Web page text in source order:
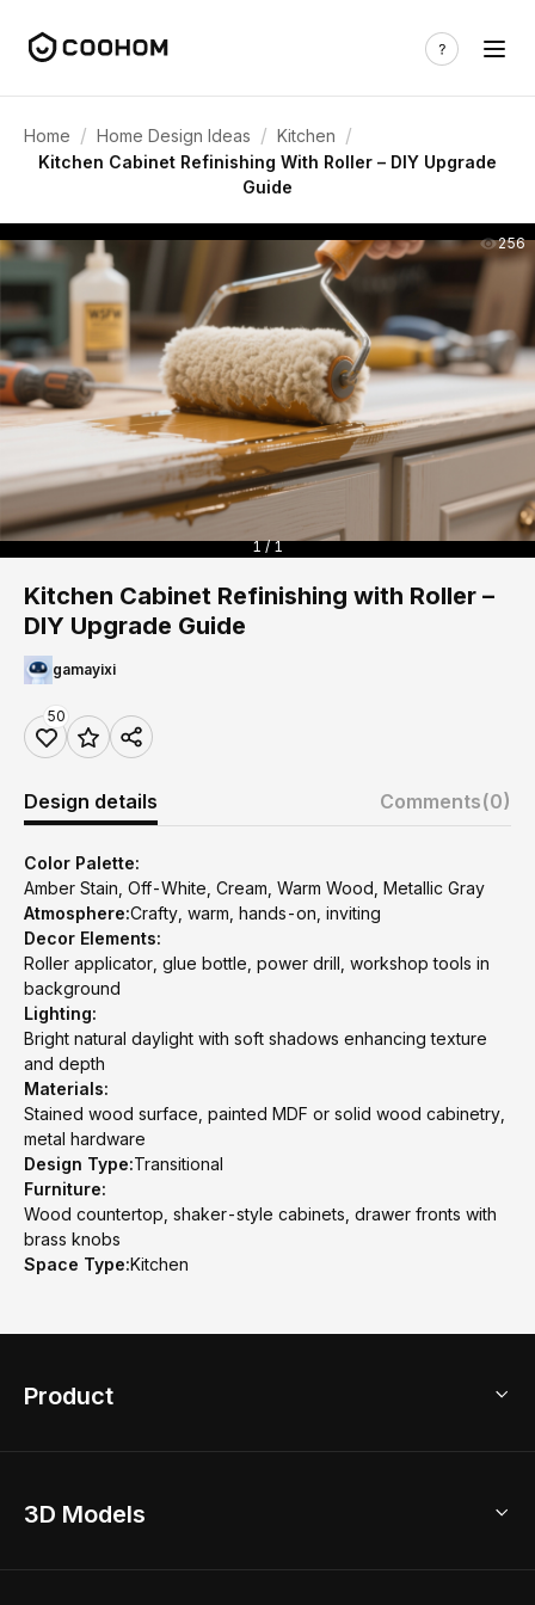
Home / Home Design Ideas / Kitchen /
Kitchen Cabinet Refinishing With Roller – DIY Upgrade
Guide
256
1 / 1
Kitchen Cabinet Refinishing with Roller –
DIY Upgrade Guide
gamayixi
50
Design details Comments(0)
Color Palette:
Amber Stain, Off-White, Cream, Warm Wood, Metallic Gray
Atmosphere:Crafty, warm, hands-on, inviting
Decor Elements:
Roller applicator, glue bottle, power drill, workshop tools in
background
Lighting:
Bright natural daylight with soft shadows enhancing texture
and depth
Materials:
Stained wood surface, painted MDF or solid wood cabinetry,
metal hardware
Design Type:Transitional
Furniture:
Wood countertop, shaker-style cabinets, drawer fronts with
brass knobs
Space Type:Kitchen
Product
Home Remodel
3D Models